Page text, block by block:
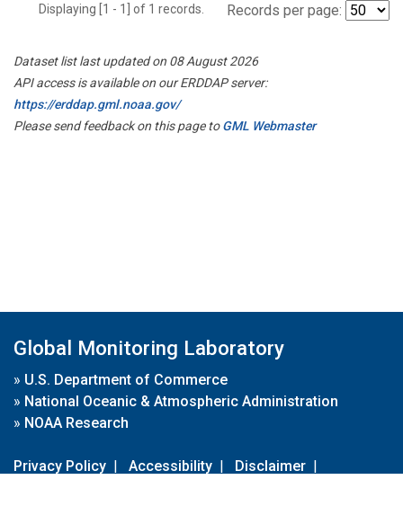
Displaying [1 - 1] of 1 records. Records per page:
Dataset list last updated on 08 August 2026
API access is available on our ERDDAP server:
https://erddap.gml.noaa.gov/
Please send feedback on this page toGML Webmaster
Global Monitoring Laboratory
» U.S. Department of Commerce
» National Oceanic & Atmospheric Administration
» NOAA Research
Privacy Policy | Accessibility | Disclaimer |